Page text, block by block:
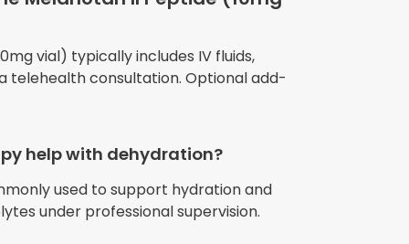
with
vial) typically includes IV fluids,
telehealth consultation. Optional add-
help with dehydration?
used to support hydration and
under professional supervision.